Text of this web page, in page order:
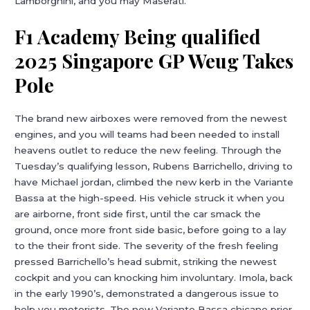
F1 Academy Being qualified
2025 Singapore GP Weug Takes
Pole
The brand new airboxes were removed from the newest
engines, and you will teams had been needed to install
heavens outlet to reduce the new feeling. Through the
Tuesday’s qualifying lesson, Rubens Barrichello, driving to
have Michael jordan, climbed the new kerb in the Variante
Bassa at the high-speed. His vehicle struck it when you
are airborne, front side first, until the car smack the
ground, once more front side basic, before going to a lay
to the their front side. The severity of the fresh feeling
pressed Barrichello’s head submit, striking the newest
cockpit and you can knocking him involuntary. Imola, back
in the early 1990’s, demonstrated a dangerous issue to